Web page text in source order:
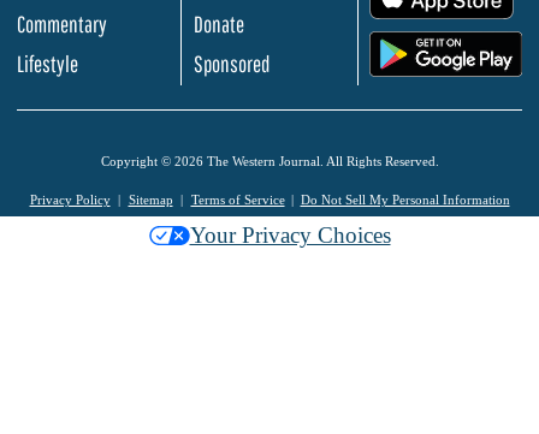
Commentary
Lifestyle
Donate
Sponsored
Copyright © 2026 The Western Journal. All Rights Reserved.
Privacy Policy Sitemap Terms of Service Do Not Sell My Personal Information
Your Privacy Choices